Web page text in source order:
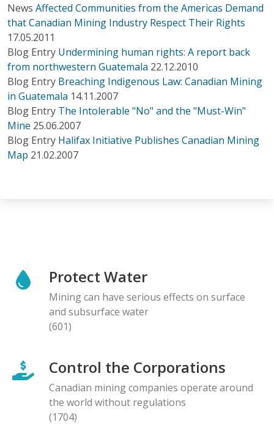
News Affected Communities from the Americas Demand
that Canadian Mining Industry Respect Their Rights
17.05.2011
Blog Entry Undermining human rights: A report back
from northwestern Guatemala 22.12.2010
Blog Entry Breaching Indigenous Law: Canadian Mining
in Guatemala 14.11.2007
Blog Entry The Intolerable "No" and the "Must-Win"
Mine 25.06.2007
Blog Entry Halifax Initiative Publishes Canadian Mining
Map 21.02.2007
Protect Water
Mining can have serious effects on surface
and subsurface water
(601)
Control the Corporations
Canadian mining companies operate around
the world without regulations
(1704)